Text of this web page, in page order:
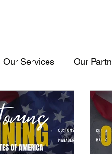
Our Services Our
Trade Inteligence
USA Consultancy